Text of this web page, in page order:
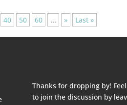
40 50 60 ... » Last »
Thanks for dropping by!
to join the discussion by